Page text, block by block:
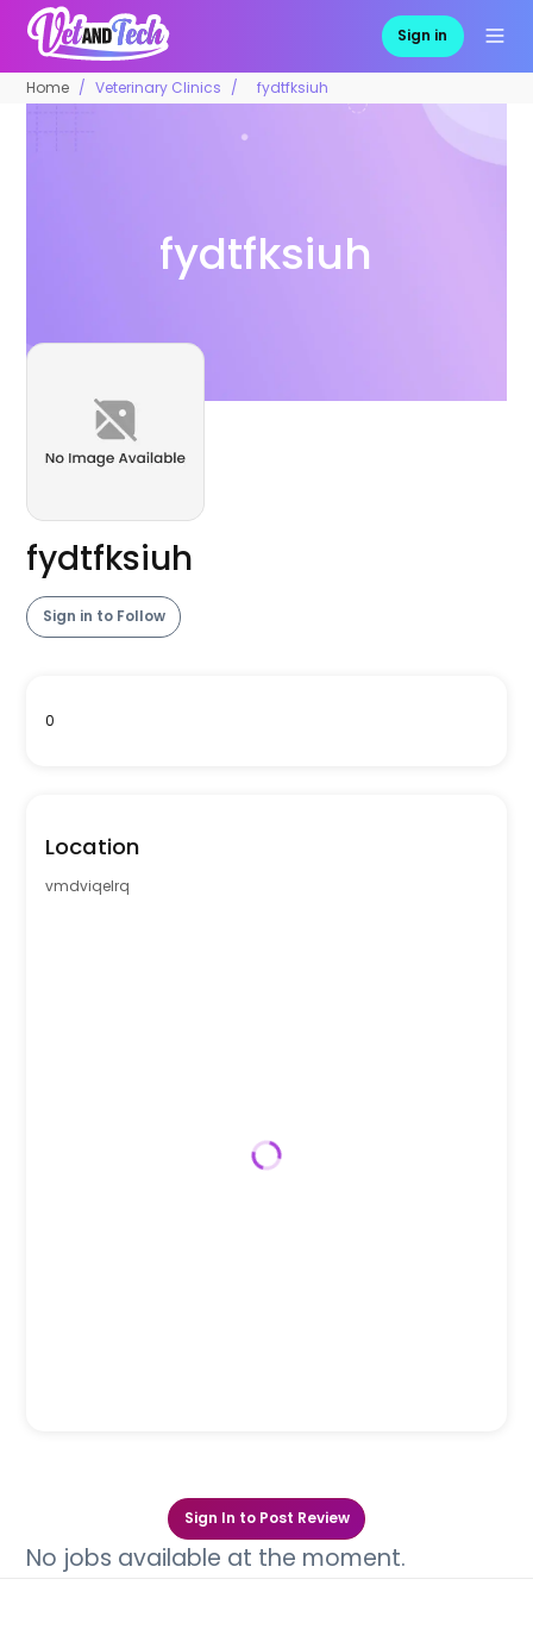
Sign in
Home Veterinary Clinics fydtfksiuh
fydtfksiuh
fydtfksiuh
Sign in to Follow
0
Location
vmdviqelrq
Sign In to Post Review
No jobs available at the moment.